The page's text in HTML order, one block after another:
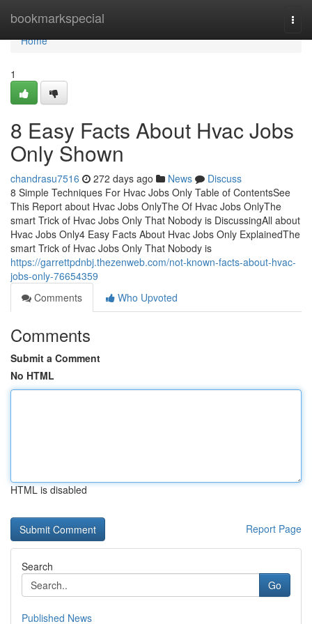
bookmarkspecial
Home
Home
1
8 Easy Facts About Hvac Jobs
Only Shown
chandrasu7516 272 days ago News
Discuss
8 Simple Techniques For Hvac Jobs Only Table of ContentsSee
This Report about Hvac Jobs OnlyThe Of Hvac Jobs OnlyThe
smart Trick of Hvac Jobs Only That Nobody is DiscussingAll about
Hvac Jobs Only4 Easy Facts About Hvac Jobs Only ExplainedThe
smart Trick of Hvac Jobs Only That Nobody is
https://garrettpdnbj.thezenweb.com/not-known-facts-about-hvac-
jobs-only-76654359
Comments
Who Upvoted
Comments
Submit a Comment
No HTML
HTML is disabled
Report Page
Search
Go
Published News